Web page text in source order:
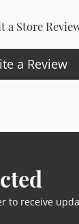
a Store
a Review
to receive